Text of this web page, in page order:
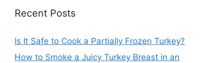
Recent Posts
Is It Safe to Cook a Partially Frozen Turkey?
How to Smoke a Juicy Turkey Breast in an